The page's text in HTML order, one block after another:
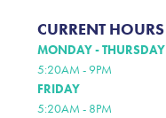
CURRENT HOURS
MONDAY - THURSDAY
5:20AM - 9PM
FRIDAY
5:20AM - 8PM